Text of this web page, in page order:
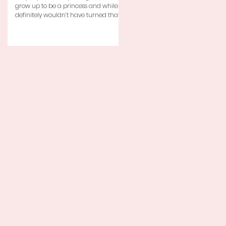
grow up to be a princess and while I
definitely wouldn’t have turned that